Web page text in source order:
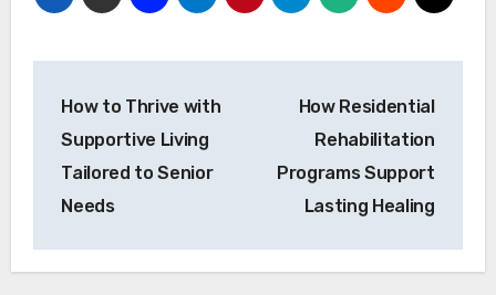
navigation
How to Thrive with
Supportive Living
Tailored to Senior
Needs
How Residential
Rehabilitation
Programs Support
Lasting Healing